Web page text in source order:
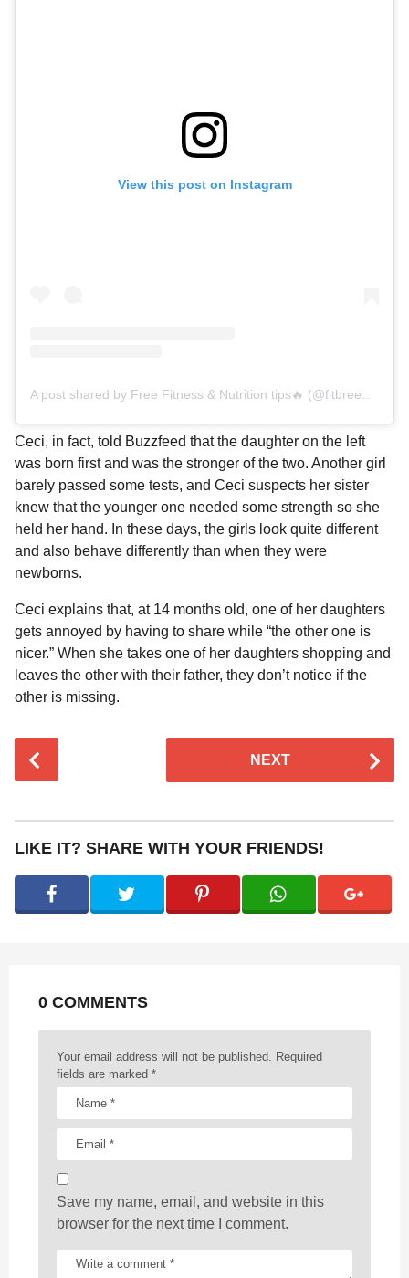
View this post on Instagram
Ceci, in fact, told Buzzfeed that the daughter on the left
was born first and was the stronger of the two. Another girl
barely passed some tests, and Ceci suspects her sister
knew that the younger one needed some strength so she
held her hand. In these days, the girls look quite different
and also behave differently than when they were
newborns.
Ceci explains that, at 14 months old, one of her daughters
gets annoyed by having to share while “the other one is
nicer.” When she takes one of her daughters shopping and
leaves the other with their father, they don’t notice if the
other is missing.
t
P
i
NEXT
LIKE IT? SHARE WITH YOUR FRIENDS!
0 COMMENTS
Your email address will not be published. Required
fields are marked *
Save my name, email, and website in this
browser for the next time I comment.